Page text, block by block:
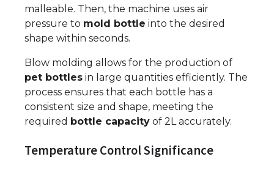
malleable. Then, the machine uses air
pressure to mold bottle into the desired
shape within seconds.
Blow molding allows for the production of
pet bottles in large quantities efficiently. The
process ensures that each bottle has a
consistent size and shape, meeting the
required bottle capacity of 2L accurately.
Temperature Control Significance